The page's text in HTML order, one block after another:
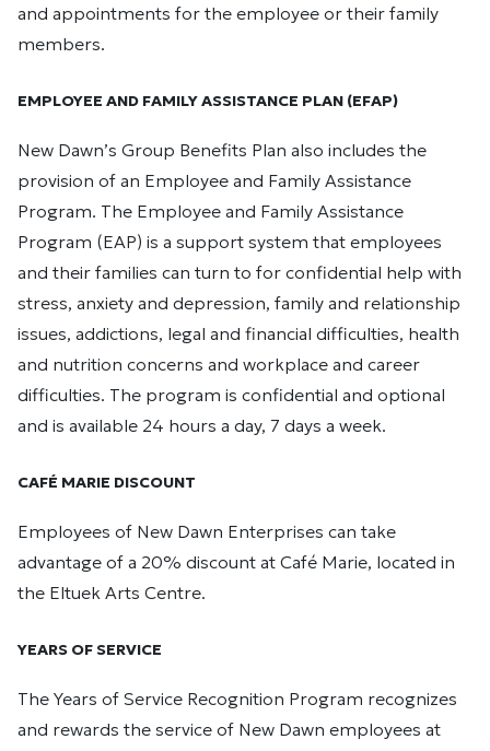
and appointments for the employee or their family
members.
EMPLOYEE AND FAMILY ASSISTANCE PLAN (EFAP)
New Dawn’s Group Benefits Plan also includes the
provision of an Employee and Family Assistance
Program. The Employee and Family Assistance
Program (EAP) is a support system that employees
and their families can turn to for confidential help with
stress, anxiety and depression, family and relationship
issues, addictions, legal and financial difficulties, health
and nutrition concerns and workplace and career
difficulties. The program is confidential and optional
and is available 24 hours a day, 7 days a week.
CAFÉ MARIE DISCOUNT
Employees of New Dawn Enterprises can take
advantage of a 20% discount at Café Marie, located in
the Eltuek Arts Centre.
YEARS OF SERVICE
The Years of Service Recognition Program recognizes
and rewards the service of New Dawn employees at